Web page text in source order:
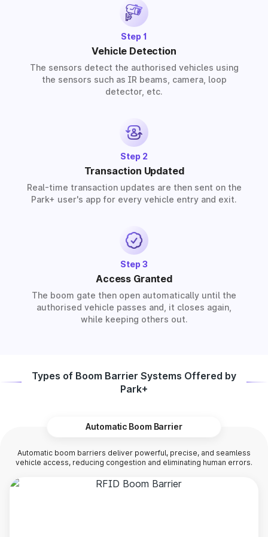
Step 1
Vehicle Detection
The sensors detect the authorised vehicles using
the sensors such as IR beams, camera, loop
detector, etc.
Step 2
Transaction Updated
Real-time transaction updates are then sent on the
Park+ user's app for every vehicle entry and exit.
Step 3
Access Granted
The boom gate then open automatically until the
authorised vehicle passes and, it closes again,
while keeping others out.
Types of Boom Barrier Systems Offered by
Park+
Automatic Boom Barrier
Automatic boom barriers deliver powerful, precise, and seamless
vehicle access, reducing congestion and eliminating human errors.